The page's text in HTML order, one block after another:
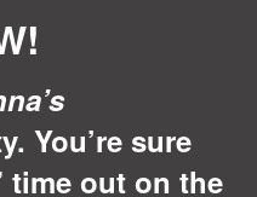
You’re sure
time out on the